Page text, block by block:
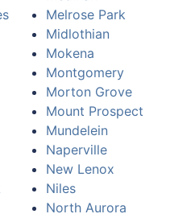
Melrose Park
Midlothian
Mokena
Montgomery
Morton Grove
Mount Prospect
Mundelein
Naperville
New Lenox
Niles
North Aurora